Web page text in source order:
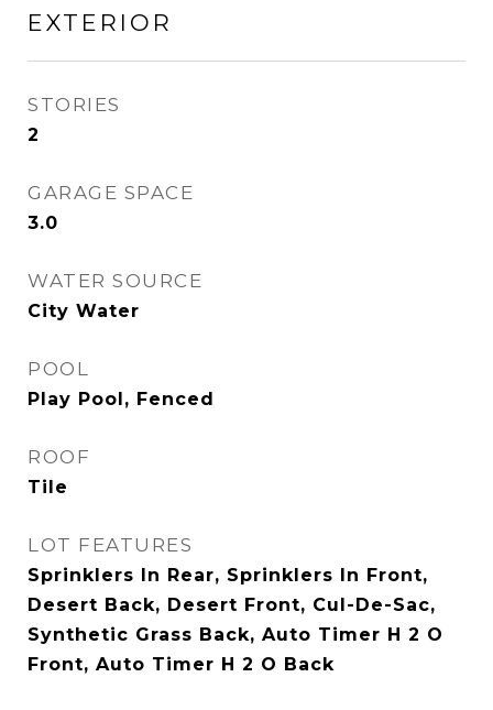
EXTERIOR
STORIES
2
GARAGE SPACE
3.0
WATER SOURCE
City Water
POOL
Play Pool, Fenced
ROOF
Tile
LOT FEATURES
Sprinklers In Rear, Sprinklers In Front,
Desert Back, Desert Front, Cul-De-Sac,
Synthetic Grass Back, Auto Timer H 2 O
Front, Auto Timer H 2 O Back